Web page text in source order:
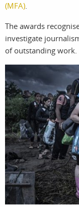
services
(MFA).
The awards
investigate
of outstanding work.